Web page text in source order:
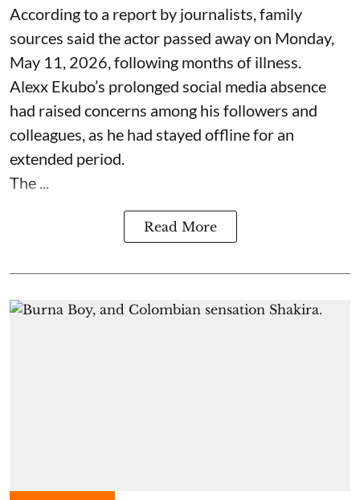
According to a report by journalists, family
sources said the actor passed away on Monday,
May 11, 2026, following months of illness.
Alexx Ekubo’s prolonged social media absence
had raised concerns among his followers and
colleagues, as he had stayed offline for an
extended period.
The ...
Read More